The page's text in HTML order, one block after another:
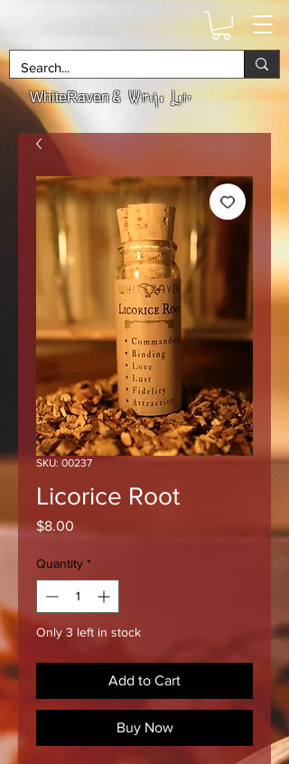
WhiteRaven& Witchs Lair
SKU: 00237
Licorice Root
$8.00
Quantity *
Only 3 left in stock
Add to Cart
Buy Now